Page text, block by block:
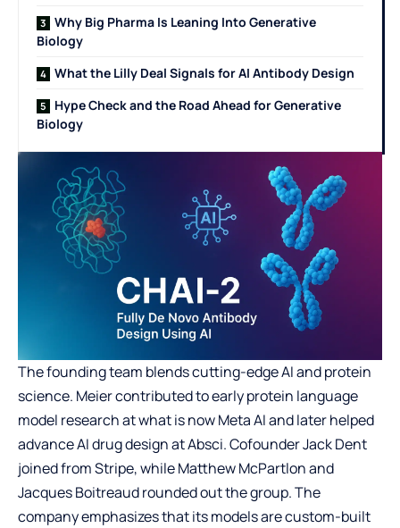
Why Big Pharma Is Leaning Into Generative
Biology
What the Lilly Deal Signals for AI Antibody Design
Hype Check and the Road Ahead for Generative
Biology
The founding team blends cutting-edge AI and protein
science. Meier contributed to early protein language
model research at what is now Meta AI and later helped
advance AI drug design at Absci. Cofounder Jack Dent
joined from Stripe, while Matthew McPartlon and
Jacques Boitreaud rounded out the group. The
company emphasizes that its models are custom-built